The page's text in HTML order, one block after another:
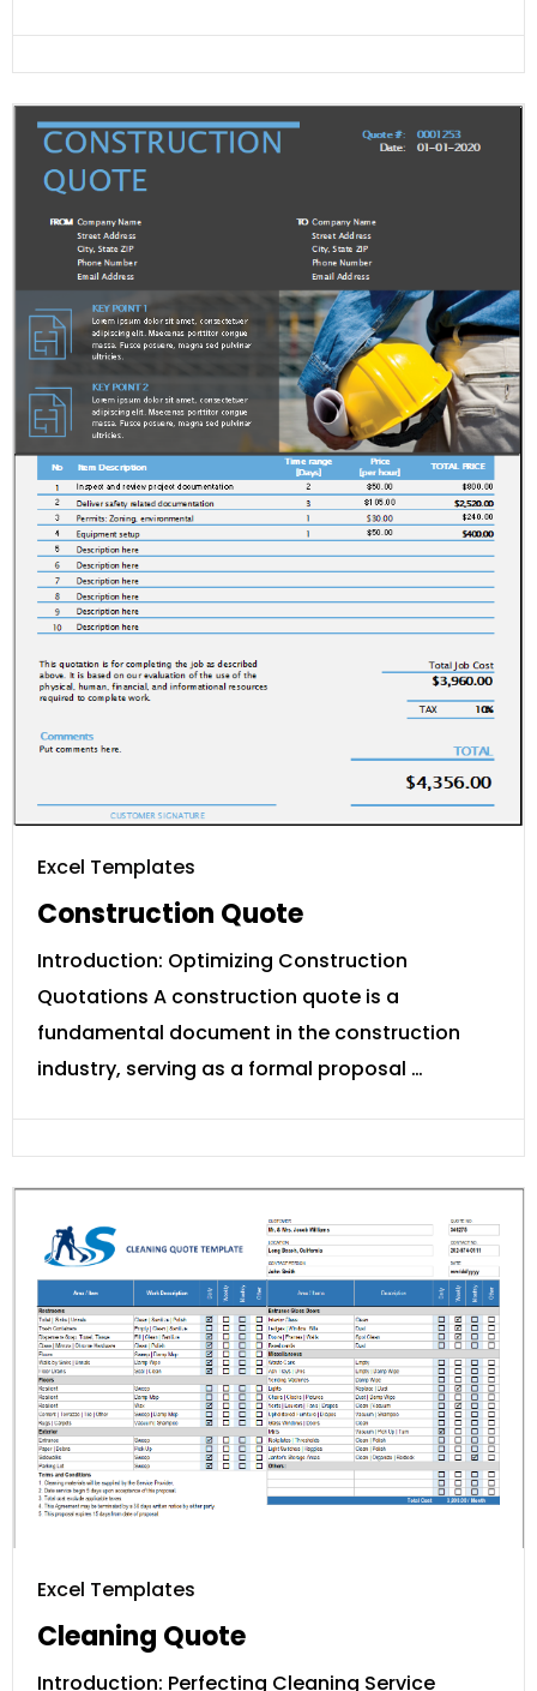
Excel Templates
Construction Quote
Introduction: Optimizing Construction
Quotations A construction quote is a
fundamental document in the construction
industry, serving as a formal proposal …
Excel Templates
Cleaning Quote
Introduction: Perfecting Cleaning Service